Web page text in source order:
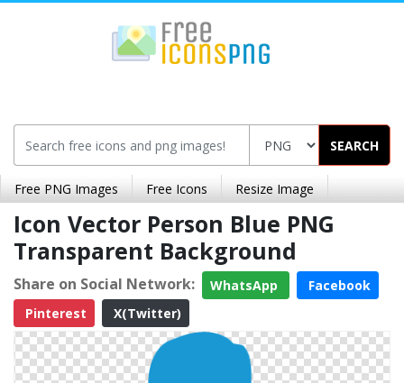
SEARCH
Free PNG Images Free Icons Resize Image
Icon Vector Person Blue PNG
Transparent Background
Share on Social Network: WhatsApp
Facebook
Pinterest
X(Twitter)